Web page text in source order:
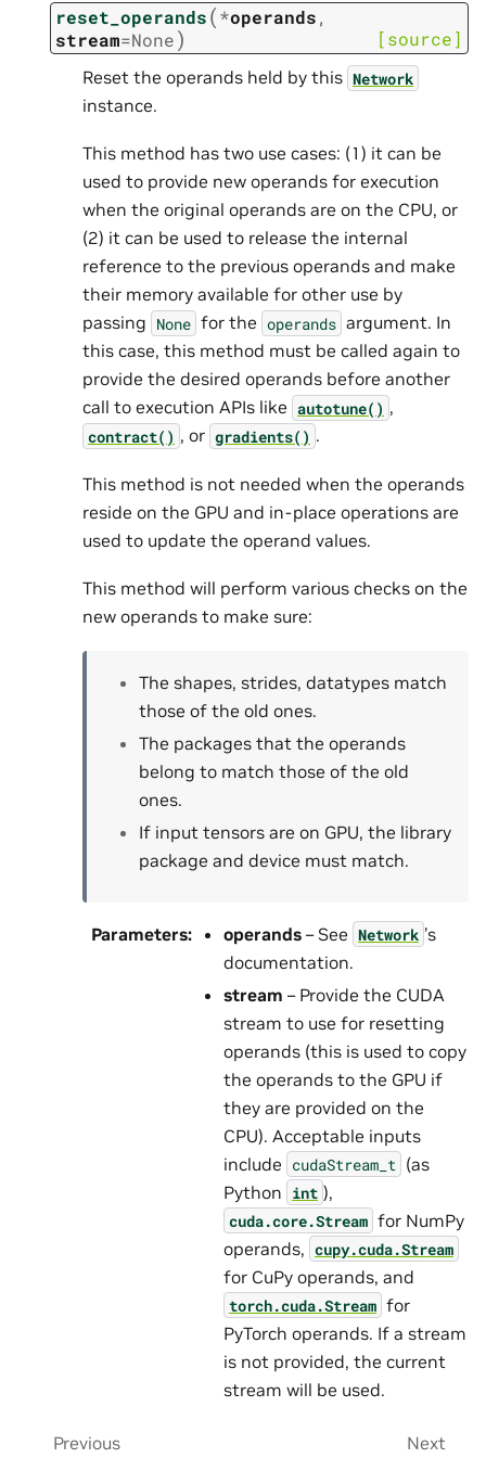
reset_operands(*operands,
stream=None) [source]
Reset the operands held by this Network
instance.
This method has two use cases: (1) it can be
used to provide new operands for execution
when the original operands are on the CPU, or
(2) it can be used to release the internal
reference to the previous operands and make
their memory available for other use by
passing None for the operands argument. In
this case, this method must be called again to
provide the desired operands before another
call to execution APIs like autotune() ,
contract() , or gradients() .
This method is not needed when the operands
reside on the GPU and in-place operations are
used to update the operand values.
This method will perform various checks on the
new operands to make sure:
The shapes, strides, datatypes match
those of the old ones.
The packages that the operands
belong to match those of the old
ones.
If input tensors are on GPU, the library
package and device must match.
Parameters: operands – See Network ’s
documentation.
stream – Provide the CUDA
stream to use for resetting
operands (this is used to copy
the operands to the GPU if
they are provided on the
CPU). Acceptable inputs
include cudaStream_t (as
Python int ),
cuda.core.Stream for NumPy
operands, cupy.cuda.Stream
for CuPy operands, and
torch.cuda.Stream for
PyTorch operands. If a stream
is not provided, the current
stream will be used.
Previous Next